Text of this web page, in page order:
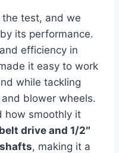
test, and we
its performance.
efficiency in
it easy to work
while tackling
blower wheels.
how smoothly it
drive and 1/2″
, making it a